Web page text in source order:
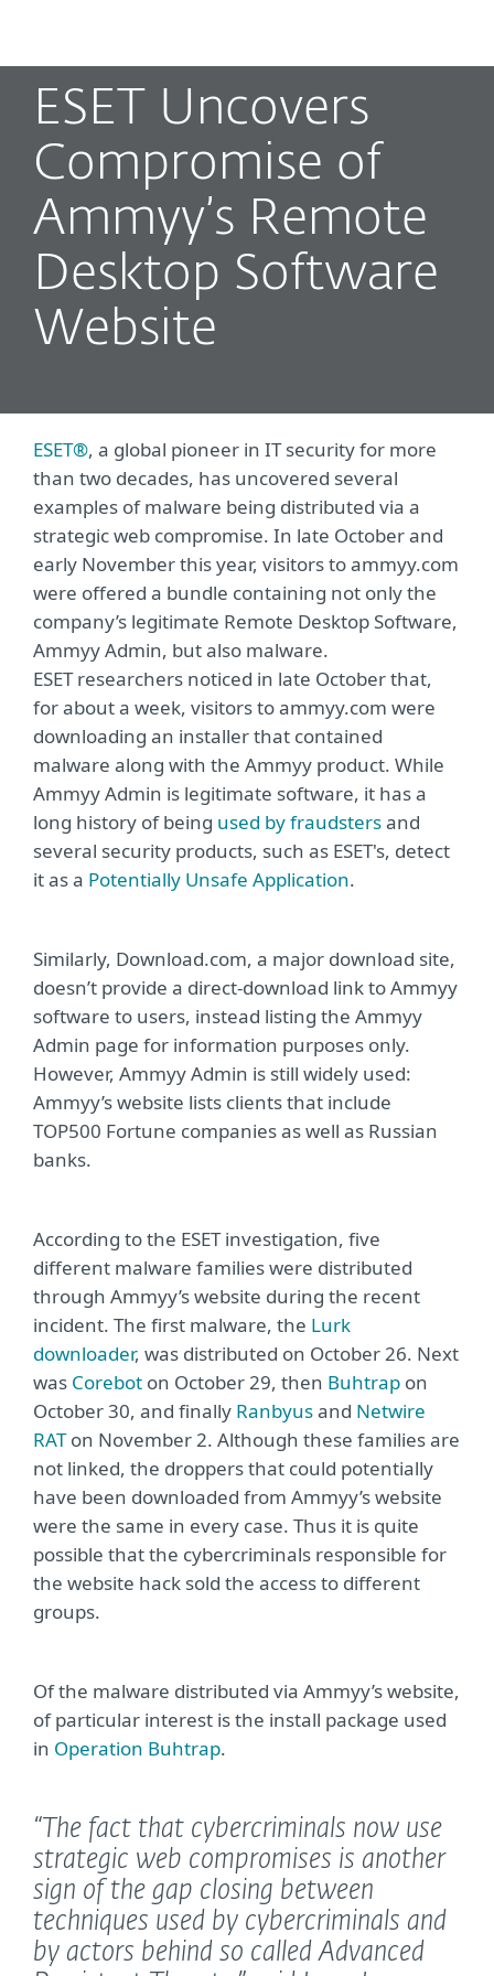
ESET Uncovers
Compromise of
Ammyy’s Remote
Desktop Software
Website
ESET®, a global pioneer in IT security for more
than two decades, has uncovered several
examples of malware being distributed via a
strategic web compromise. In late October and
early November this year, visitors to ammyy.com
were offered a bundle containing not only the
company’s legitimate Remote Desktop Software,
Ammyy Admin, but also malware.
ESET researchers noticed in late October that,
for about a week, visitors to ammyy.com were
downloading an installer that contained
malware along with the Ammyy product. While
Ammyy Admin is legitimate software, it has a
long history of being used by fraudstersand
several security products, such as ESET's, detect
it as a Potentially Unsafe Application.
Similarly, Download.com, a major download site,
doesn’t provide a direct-download link to Ammyy
software to users, instead listing the Ammyy
Admin page for information purposes only.
However, Ammyy Admin is still widely used:
Ammyy’s website lists clients that include
TOP500 Fortune companies as well as Russian
banks.
According to the ESET investigation, five
different malware families were distributed
through Ammyy’s website during the recent
incident. The first malware, the Lurk
downloader, was distributed on October 26. Next
was Corebot on October 29, then Buhtrap on
October 30, and finally Ranbyusand Netwire
RATon November 2. Although these families are
not linked, the droppers that could potentially
have been downloaded from Ammyy’s website
were the same in every case. Thus it is quite
possible that the cybercriminals responsible for
the website hack sold the access to different
groups.
Of the malware distributed via Ammyy’s website,
of particular interest is the install package used
in Operation Buhtrap.
“The fact that cybercriminals now use
strategic web compromises is another
sign of the gap closing between
techniques used by cybercriminals and
by actors behind so called Advanced